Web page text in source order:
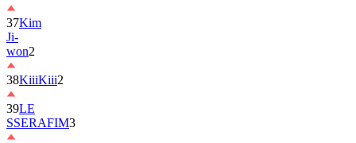
Ji-
won2
38KiiiKiii
39LE
SSERAFIM
40MONSTA
X